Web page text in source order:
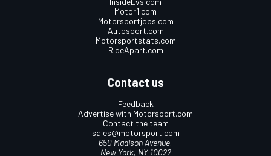
Motor1.com
Motorsportjobs.com
Autosport.com
Motorsportstats.com
RideApart.com
Contact us
Feedback
Advertise with Motorsport.com
Contact the team
sales@motorsport.com
650 Madison Avenue,
New York, NY 10022